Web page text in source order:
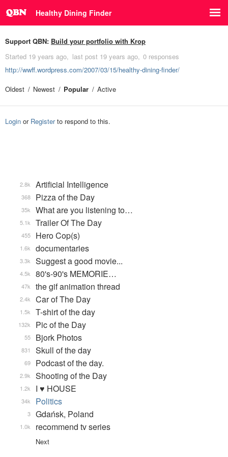
Healthy Dining Finder
Support QBN: Build your portfolio with Krop
Started 19 years ago last post 19 years ago 0 responses
http://wwff.wordpress.com/2007/03/15/healthy-dining-finder/
Oldest
Newest Popular Active
Login or Registerto respond to this.
Artificial Intelligence
2.8k
Pizza of the Day
368
What are you listening to…
35k
Trailer Of The Day
5.1k
Hero Cop(s)
455
documentaries
1.6k
Suggest a good movie...
3.3k
80's-90's MEMORIE…
4.5k
the gif animation thread
47k
Car of The Day
2.4k
T-shirt of the day
1.5k
Pic of the Day
132k
Bjork Photos
55
Skull of the day
831
Podcast of the day.
69
Shooting of the Day
2.9k
I ♥ HOUSE
1.2k
Politics
34k
Gdańsk, Poland
3
recommend tv series
1.0k
Next